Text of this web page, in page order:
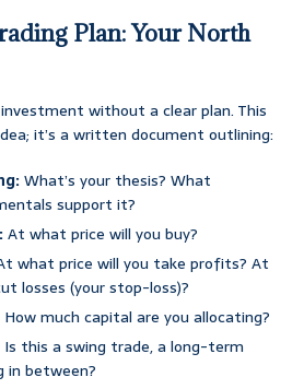
Plan: Your North
without a clear plan. This
it’s a written document outlining:
What’s your thesis? What
support it?
At what price will you buy?
what price will you take profits? At
losses (your stop-loss)?
How much capital are you allocating?
Is this a swing trade, a long-term
in between?